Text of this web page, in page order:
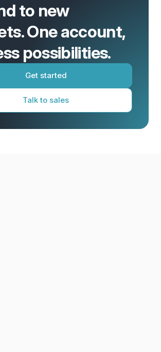
to new
One account,
possibilities.
Get started
Talk to sales